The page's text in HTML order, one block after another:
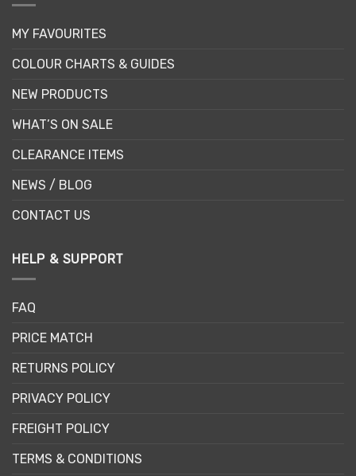
MY FAVOURITES
COLOUR CHARTS & GUIDES
NEW PRODUCTS
WHAT’S ON SALE
CLEARANCE ITEMS
NEWS / BLOG
CONTACT US
HELP & SUPPORT
FAQ
PRICE MATCH
RETURNS POLICY
PRIVACY POLICY
FREIGHT POLICY
TERMS & CONDITIONS